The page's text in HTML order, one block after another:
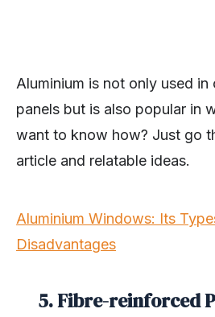
Aluminium is not only used in
panels but is also popular in
want to know how? Just go
article and relatable ideas.
Aluminium Windows: Its
Disadvantages
5. Fibre-reinforced